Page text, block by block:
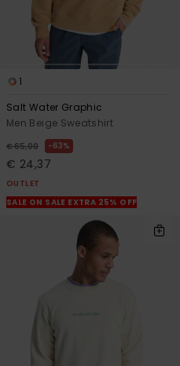
1
Salt Water Graphic
Men Beige Sweatshirt
€ 65,00 63%
€ 24,37
OUTLET
SALE ON SALE EXTRA 25% OFF